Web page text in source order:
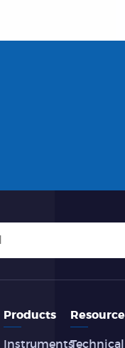
Products
InstrumentsTechnical